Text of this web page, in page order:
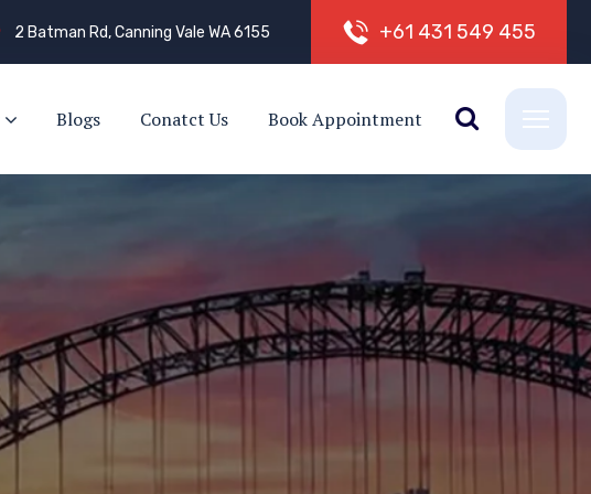
2 Batman Rd, Canning Vale WA 6155 +61 431 549 455
Blogs Conatct Us Book Appointment